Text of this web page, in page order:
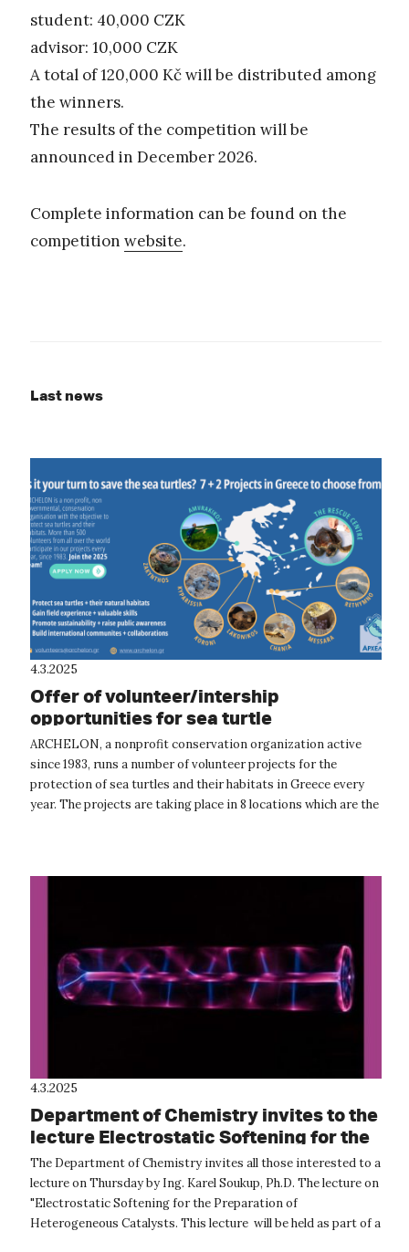
student: 40,000 CZK
advisor: 10,000 CZK
A total of 120,000 Kč will be distributed among
the winners.
The results of the competition will be
announced in December 2026.
Complete information can be found on the
competition website.
Last news
4.3.2025
Offer of volunteer/intership
opportunities for sea turtle
conservation and rescue in Greece
ARCHELON, a nonprofit conservation organization active
since 1983, runs a number of volunteer projects for the
protection of sea turtles and their habitats in Greece every
year. The projects are taking place in 8 locations which are the
4.3.2025
Department of Chemistry invites to the
lecture Electrostatic Softening for the
Preparation of Heterogeneous
Catalysts
The Department of Chemistry invites all those interested to a
lecture on Thursday by Ing. Karel Soukup, Ph.D. The lecture on
"Electrostatic Softening for the Preparation of
Heterogeneous Catalysts. This lecture will be held as part of a